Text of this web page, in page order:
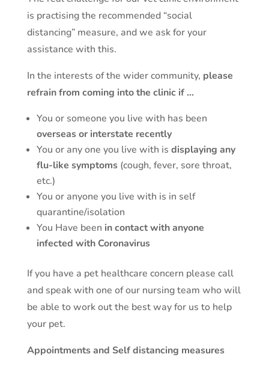
is practising the recommended “social
distancing” measure, and we ask for your
assistance with this.
In the interests of the wider community, please
refrain from coming into the clinic if …
You or someone you live with has been
overseas or interstate recently
You or any one you live with is displaying any
flu-like symptoms (cough, fever, sore throat,
etc.)
You or anyone you live with is in self
quarantine/isolation
You Have been in contact with anyone
infected with Coronavirus
If you have a pet healthcare concern please call
and speak with one of our nursing team who will
be able to work out the best way for us to help
your pet.
Appointments and Self distancing measures